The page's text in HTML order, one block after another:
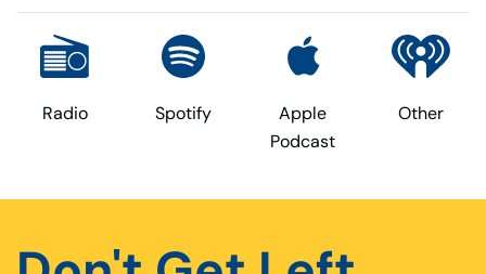
Radio Spotify
Apple
Podcast
Other